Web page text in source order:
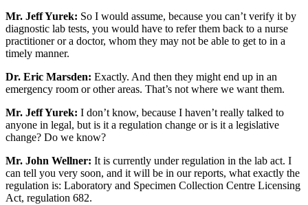
Mr. Jeff Yurek: So I would assume, because you can’t verify it by
diagnostic lab tests, you would have to refer them back to a nurse
practitioner or a doctor, whom they may not be able to get to in a
timely manner.
Dr. Eric Marsden: Exactly. And then they might end up in an
emergency room or other areas. That’s not where we want them.
Mr. Jeff Yurek: I don’t know, because I haven’t really talked to
anyone in legal, but is it a regulation change or is it a legislative
change? Do we know?
Mr. John Wellner: It is currently under regulation in the lab act. I
can tell you very soon, and it will be in our reports, what exactly the
regulation is: Laboratory and Specimen Collection Centre Licensing
Act, regulation 682.